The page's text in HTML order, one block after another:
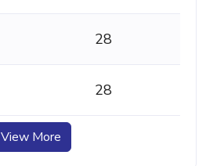
28
28
View More